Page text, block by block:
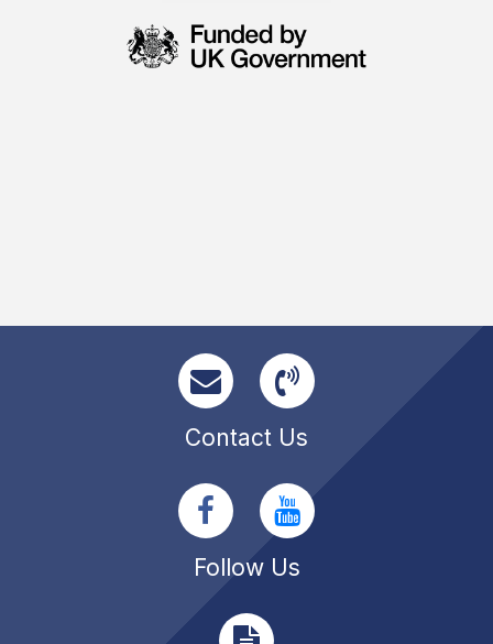
Contact Us
Follow Us